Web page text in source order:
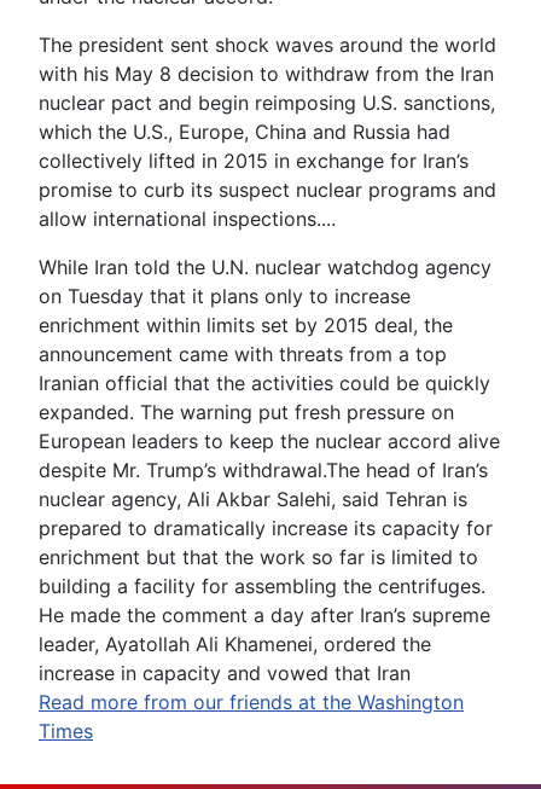
The president sent shock waves around the world
with his May 8 decision to withdraw from the Iran
nuclear pact and begin reimposing U.S. sanctions,
which the U.S., Europe, China and Russia had
collectively lifted in 2015 in exchange for Iran’s
promise to curb its suspect nuclear programs and
allow international inspections....
While Iran told the U.N. nuclear watchdog agency
on Tuesday that it plans only to increase
enrichment within limits set by 2015 deal, the
announcement came with threats from a top
Iranian official that the activities could be quickly
expanded. The warning put fresh pressure on
European leaders to keep the nuclear accord alive
despite Mr. Trump’s withdrawal.The head of Iran’s
nuclear agency, Ali Akbar Salehi, said Tehran is
prepared to dramatically increase its capacity for
enrichment but that the work so far is limited to
building a facility for assembling the centrifuges.
He made the comment a day after Iran’s supreme
leader, Ayatollah Ali Khamenei, ordered the
increase in capacity and vowed that Iran
Read more from our friends at the Washington
Times